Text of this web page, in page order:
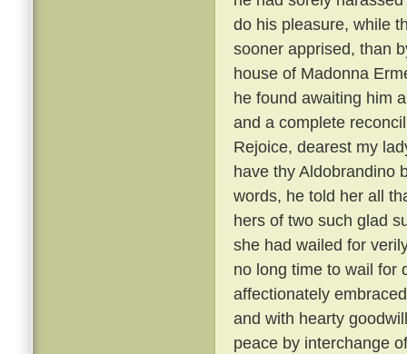
do his pleasure, while
sooner apprised, than
house of Madonna
he found awaiting him
and a complete
Rejoice, dearest my
have thy Aldobrandino
words, he told her all
hers of two such glad
she had wailed for
no long time to wail for
affectionately
and with hearty
peace by interchange